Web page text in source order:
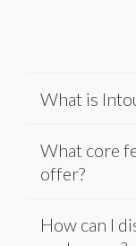
What is
What core
offer?
How can I